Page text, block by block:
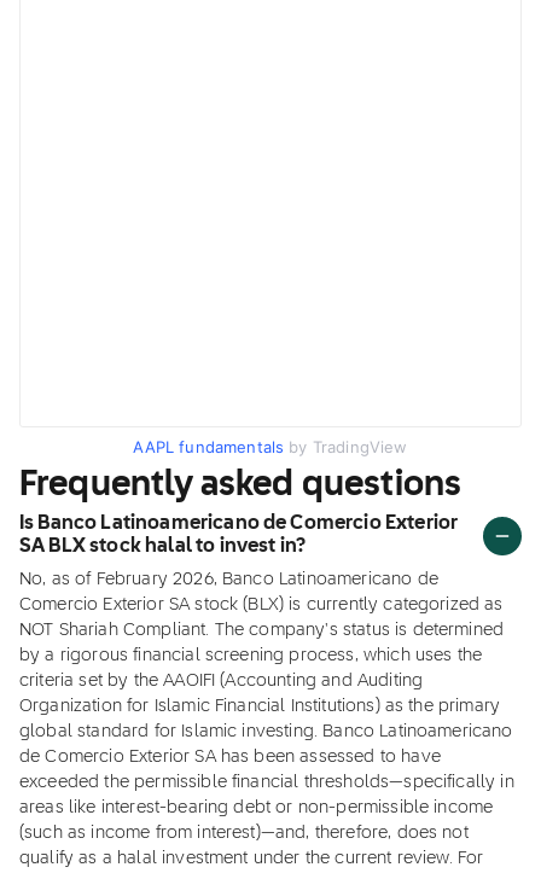
AAPL fundamentals by TradingView
Frequently asked questions
Is Banco Latinoamericano de Comercio Exterior
SA BLX stock halal to invest in?
No, as of February 2026, Banco Latinoamericano de
Comercio Exterior SA stock (BLX) is currently categorized as
NOT Shariah Compliant. The company's status is determined
by a rigorous financial screening process, which uses the
criteria set by the AAOIFI (Accounting and Auditing
Organization for Islamic Financial Institutions) as the primary
global standard for Islamic investing. Banco Latinoamericano
de Comercio Exterior SA has been assessed to have
exceeded the permissible financial thresholds—specifically in
areas like interest-bearing debt or non-permissible income
(such as income from interest)—and, therefore, does not
qualify as a halal investment under the current review. For